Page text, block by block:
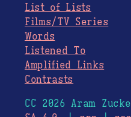
List of Lists
Films/TV Series
Words
Listened To
Amplified Links
Contrasts
CC 2026 Aram